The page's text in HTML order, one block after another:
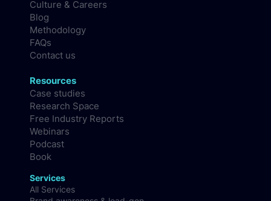
Company
About
Culture & Careers
Blog
Methodology
Contact us
Resources
Case studies
Research Space
Free Industry Reports
Webinars
Podcast
Book